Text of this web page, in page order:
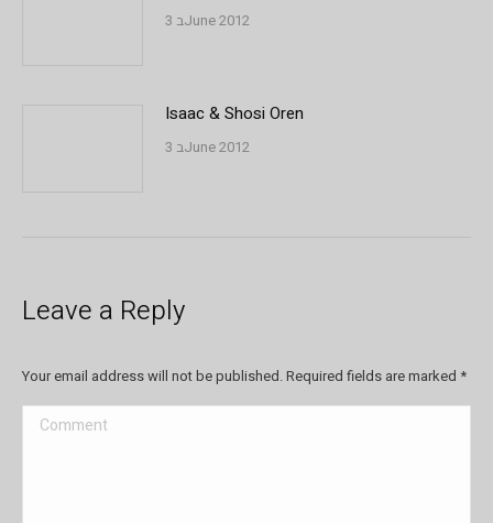
3 בJune 2012
Isaac & Shosi Oren
3 בJune 2012
Leave a Reply
Your email address will not be published. Required fields are marked *
Comment